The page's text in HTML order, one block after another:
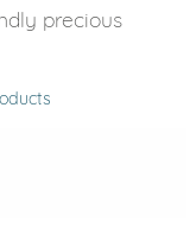
precious